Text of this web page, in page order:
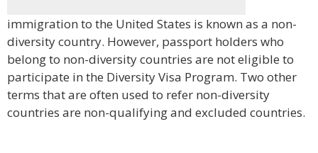
immigration to the United States is known as a non-
diversity country. However, passport holders who
belong to non-diversity countries are not eligible to
participate in the Diversity Visa Program. Two other
terms that are often used to refer non-diversity
countries are non-qualifying and excluded countries.